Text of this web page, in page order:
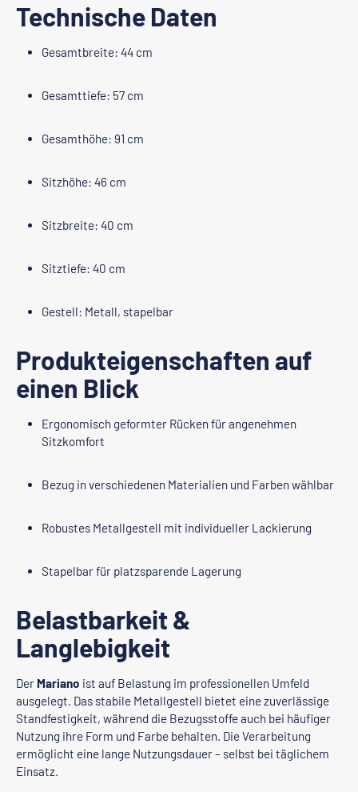
Technische Daten
Gesamtbreite: 44 cm
Gesamttiefe: 57 cm
Gesamthöhe: 91 cm
Sitzhöhe: 46 cm
Sitzbreite: 40 cm
Sitztiefe: 40 cm
Gestell: Metall, stapelbar
Produkteigenschaften auf
einen Blick
Ergonomisch geformter Rücken für angenehmen
Sitzkomfort
Bezug in verschiedenen Materialien und Farben wählbar
Robustes Metallgestell mit individueller Lackierung
Stapelbar für platzsparende Lagerung
Belastbarkeit &
Langlebigkeit
Der Mariano ist auf Belastung im professionellen Umfeld
ausgelegt. Das stabile Metallgestell bietet eine zuverlässige
Standfestigkeit, während die Bezugsstoffe auch bei häufiger
Nutzung ihre Form und Farbe behalten. Die Verarbeitung
ermöglicht eine lange Nutzungsdauer – selbst bei täglichem
Einsatz.